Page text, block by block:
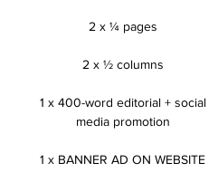
2 x ¼ pages
2 x ½ columns
1 x 400-word editorial + social
media promotion
1 x BANNER AD ON WEBSITE